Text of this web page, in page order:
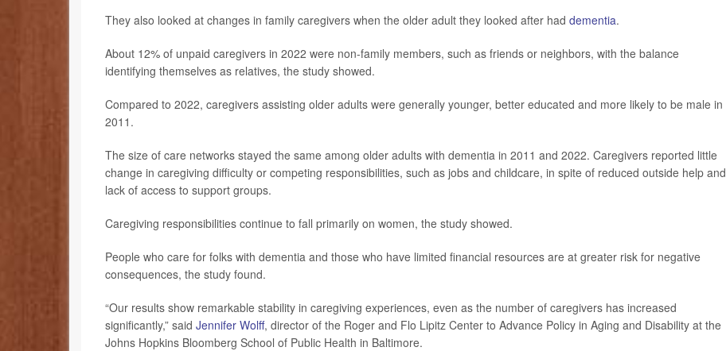
They also looked at changes in family caregivers when the older adult they looked after had dementia.
About 12% of unpaid caregivers in 2022 were non-family members, such as friends or neighbors, with the balance
identifying themselves as relatives, the study showed.
Compared to 2022, caregivers assisting older adults were generally younger, better educated and more likely to be male in
2011.
The size of care networks stayed the same among older adults with dementia in 2011 and 2022. Caregivers reported little
change in caregiving difficulty or competing responsibilities, such as jobs and childcare, in spite of reduced outside help and
lack of access to support groups.
Caregiving responsibilities continue to fall primarily on women, the study showed.
People who care for folks with dementia and those who have limited financial resources are at greater risk for negative
consequences, the study found.
“Our results show remarkable stability in caregiving experiences, even as the number of caregivers has increased
significantly,” said Jennifer Wolff, director of the Roger and Flo Lipitz Center to Advance Policy in Aging and Disability at the
Johns Hopkins Bloomberg School of Public Health in Baltimore.